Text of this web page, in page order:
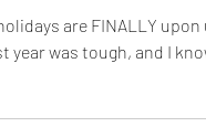
are FINALLY upon